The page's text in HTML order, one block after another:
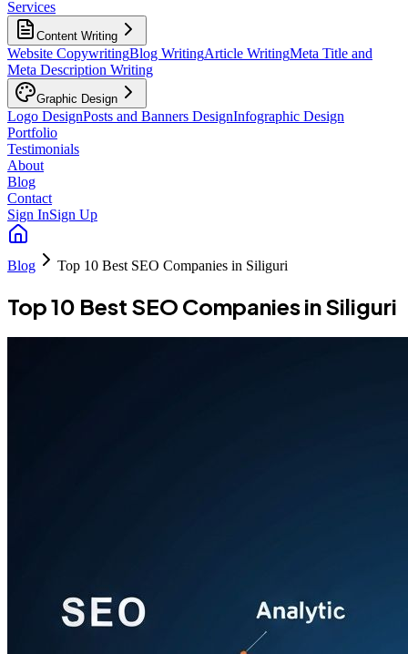
Services
Content Writing
Website CopywritingBlog WritingArticle WritingMeta Title and
Meta Description Writing
Graphic Design
Logo DesignPosts and Banners DesignInfographic Design
Portfolio
Testimonials
About
Blog
Contact
Sign InSign Up
Blog Top 10 Best SEO Companies in Siliguri
Top 10 Best SEO Companies in Siliguri